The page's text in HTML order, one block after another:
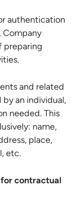
authentication
Company
preparing
and related
by an individual,
needed. This
name,
place,
etc.
contractual